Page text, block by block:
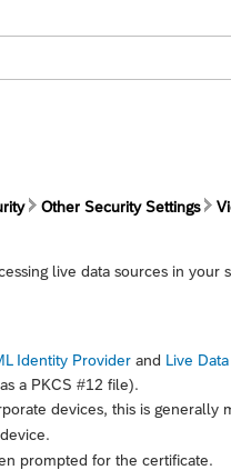
Other Security Settings
live data sources in
Identity Provider and Live
a PKCS #12 file).
devices, this is generally
prompted for the certificate.